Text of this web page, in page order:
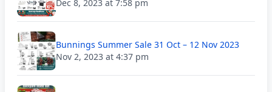
Dec 8, 2023 at 7:58 pm
Bunnings Summer Sale 31 Oct – 12 Nov 2023
Nov 2, 2023 at 4:37 pm